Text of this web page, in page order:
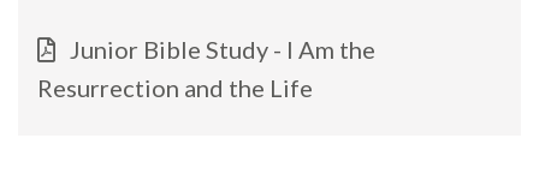
Junior Bible Study - I Am the
Resurrection and the Life